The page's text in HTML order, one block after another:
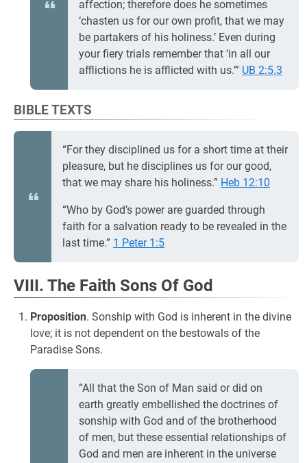
affection; therefore does he sometimes
‘chasten us for our own profit, that we may
be partakers of his holiness.’ Even during
your fiery trials remember that ‘in all our
afflictions he is afflicted with us.’” UB 2:5.3
BIBLE TEXTS
“For they disciplined us for a short time at their
pleasure, but he disciplines us for our good,
that we may share his holiness.” Heb 12:10
“Who by God’s power are guarded through
faith for a salvation ready to be revealed in the
last time.” 1 Peter 1:5
VIII. The Faith Sons Of God
Proposition. Sonship with God is inherent in the divine
love; it is not dependent on the bestowals of the
Paradise Sons.
“All that the Son of Man said or did on
earth greatly embellished the doctrines of
sonship with God and of the brotherhood
of men, but these essential relationships of
God and men are inherent in the universe